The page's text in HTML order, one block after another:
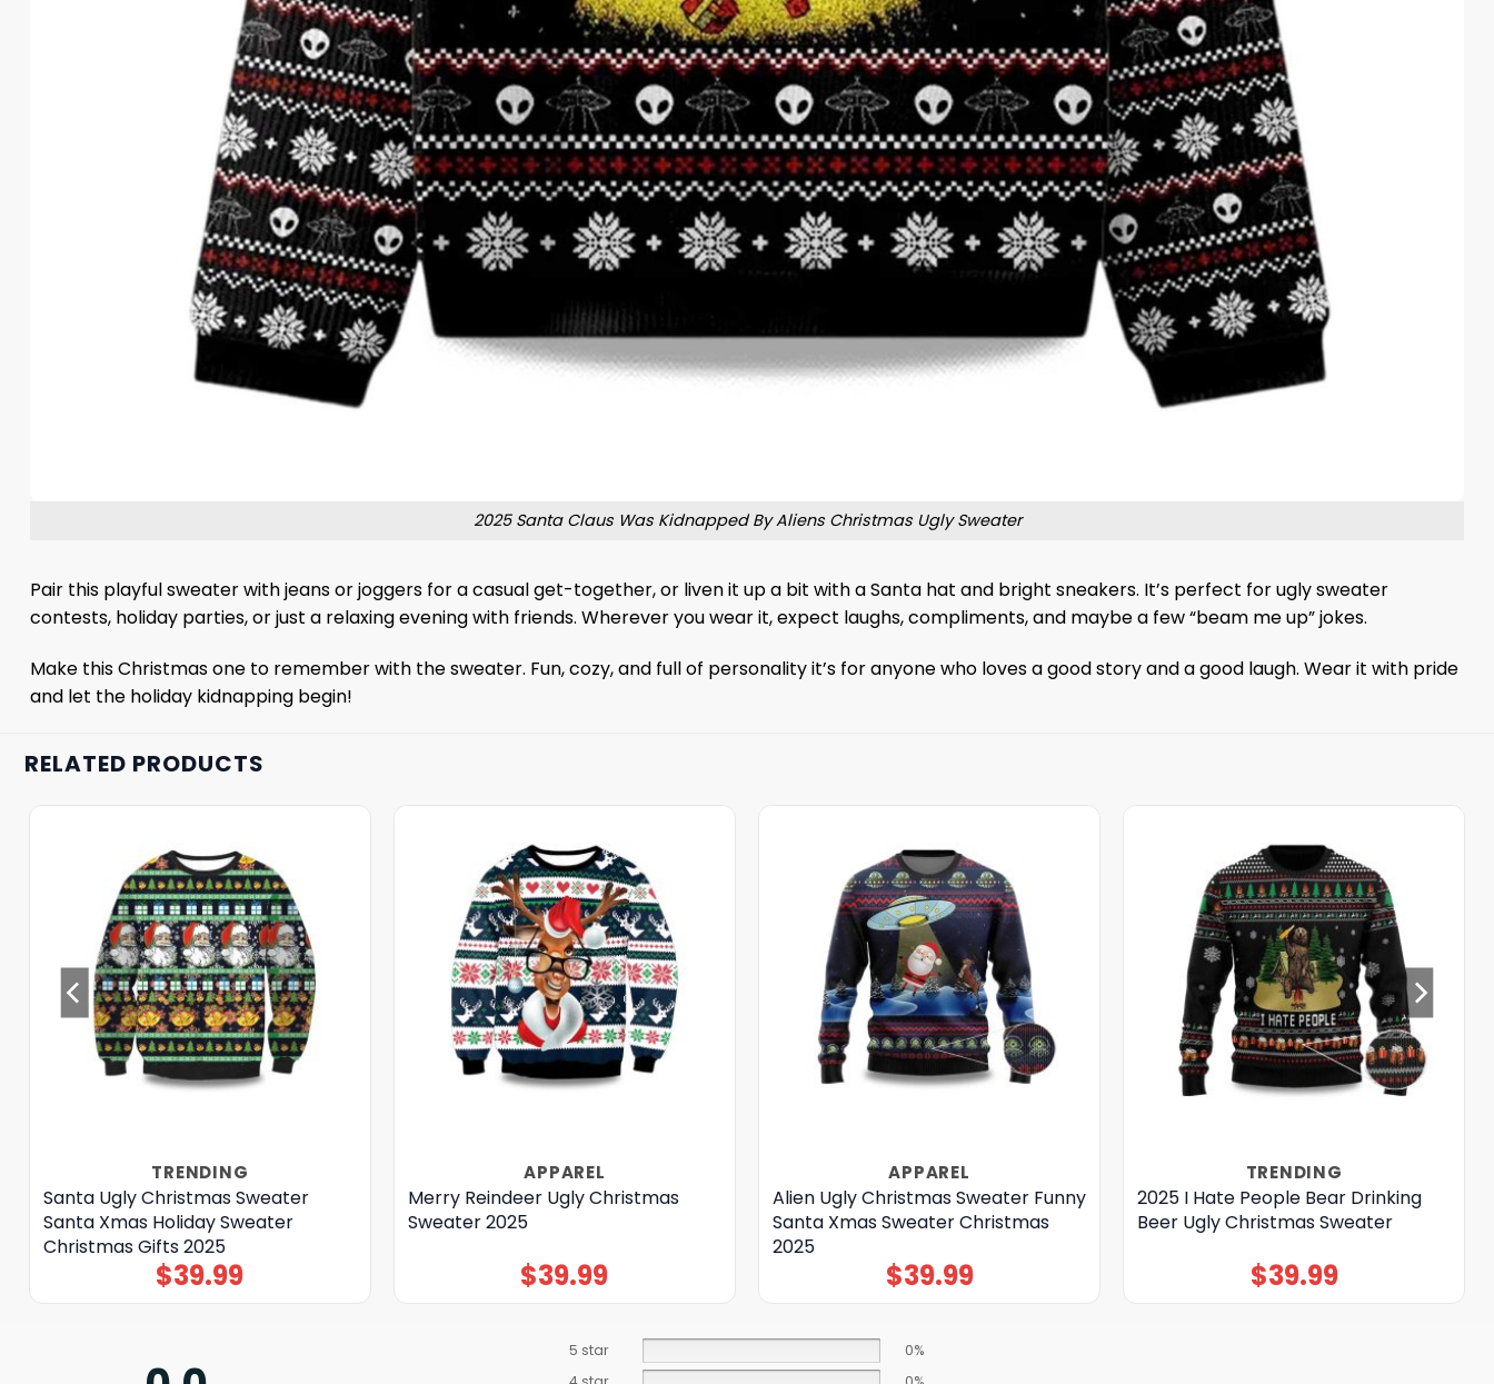
2025 Santa Claus Was Kidnapped By Aliens Christmas Ugly Sweater
Pair this playful sweater with jeans or joggers for a casual get-together, or liven it up a bit with a Santa hat and bright sneakers. It’s perfect for ugly sweater
contests, holiday parties, or just a relaxing evening with friends. Wherever you wear it, expect laughs, compliments, and maybe a few “beam me up” jokes.
Make this Christmas one to remember with the sweater. Fun, cozy, and full of personality it’s for anyone who loves a good story and a good laugh. Wear it with pride
and let the holiday kidnapping begin!
RELATED PRODUCTS
TRENDING
Santa Ugly Christmas Sweater
Santa Xmas Holiday Sweater
Christmas Gifts 2025
$39.99
APPAREL
Merry Reindeer Ugly Christmas
Sweater 2025
$39.99
APPAREL
Alien Ugly Christmas Sweater Funny
Santa Xmas Sweater Christmas
2025
$39.99
TRENDING
2025 I Hate People Bear Drinking
Beer Ugly Christmas Sweater
$39.99
5 star
0%